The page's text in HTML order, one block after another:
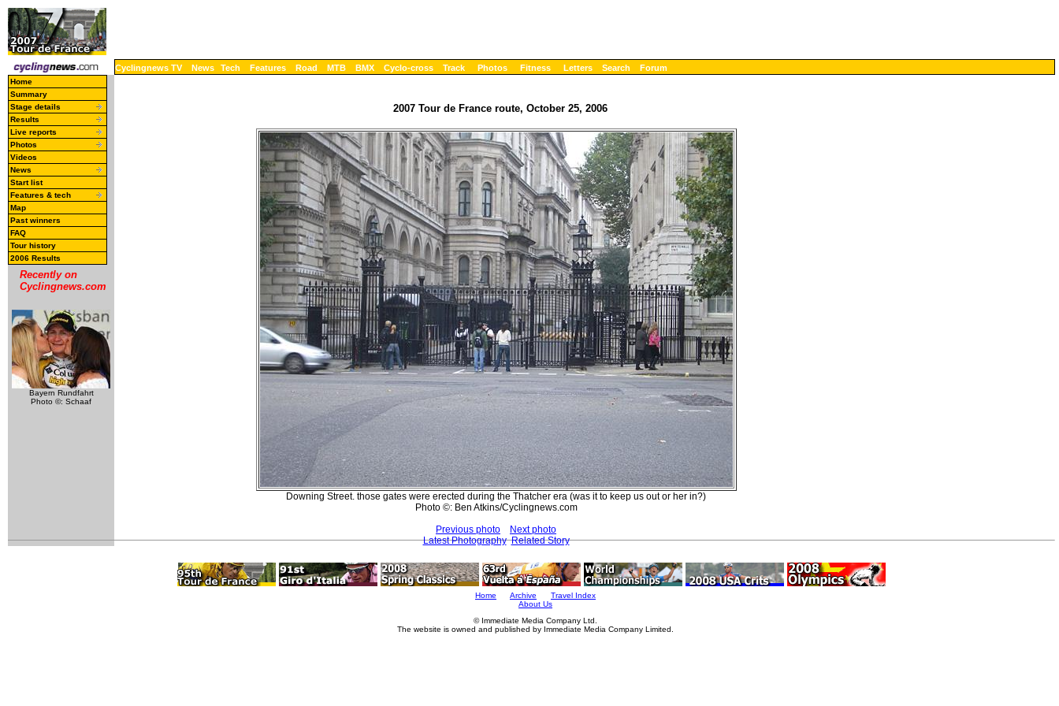
Cyclingnews TV News Tech Features Road MTB BMX Cyclo-cross Track Photos Fitness Letters Search Forum
Home
Summary
Stage details
Results
Live reports
Photos
Videos
News
Start list
Features & tech
Map
Past winners
FAQ
Tour history
2006 Results
Recently on
Cyclingnews.com
Bayern Rundfahrt
Photo ©: Schaaf
2007 Tour de France route, October 25, 2006
Downing Street. those gates were erected during the Thatcher era (was it to keep us out or her in?)
Photo ©: Ben Atkins/Cyclingnews.com
Previous photo
Next photo
Latest Photography Related Story
Home Archive
Travel Index
About Us
© Immediate Media Company Ltd.
The website is owned and published by Immediate Media Company Limited.